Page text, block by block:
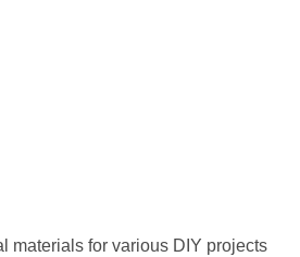
materials for various DIY projects